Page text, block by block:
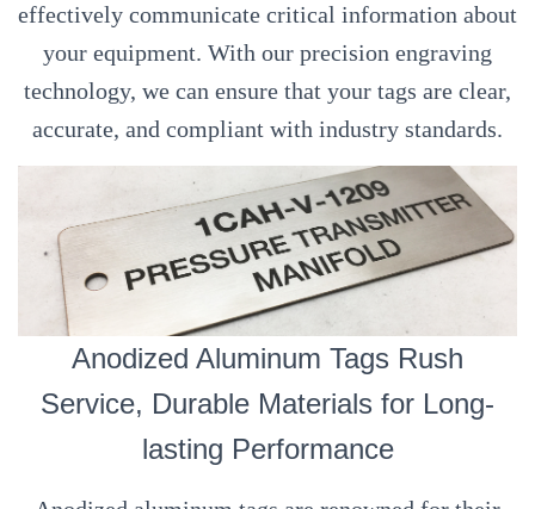
effectively communicate critical information about
your equipment. With our precision engraving
technology, we can ensure that your tags are clear,
accurate, and compliant with industry standards.
Anodized Aluminum Tags Rush
Service, Durable Materials for Long-
lasting Performance